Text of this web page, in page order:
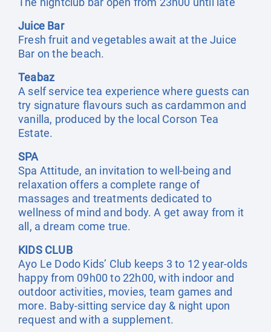
Juice Bar
Fresh fruit and vegetables await at the Juice
Bar on the beach.
Teabaz
A self service tea experience where guests can
try signature flavours such as cardammon and
vanilla, produced by the local Corson Tea
Estate.
SPA
Spa Attitude, an invitation to well-being and
relaxation offers a complete range of
massages and treatments dedicated to
wellness of mind and body. A get away from it
all, a dream come true.
KIDS CLUB
Ayo Le Dodo Kids’ Club keeps 3 to 12 year-olds
happy from 09h00 to 22h00, with indoor and
outdoor activities, movies, team games and
more. Baby-sitting service day & night upon
request and with a supplement.